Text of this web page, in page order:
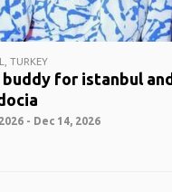
TURKEY
for istanbul and
- Dec 14, 2026